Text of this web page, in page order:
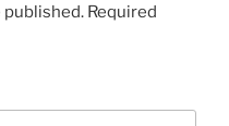
published. Required